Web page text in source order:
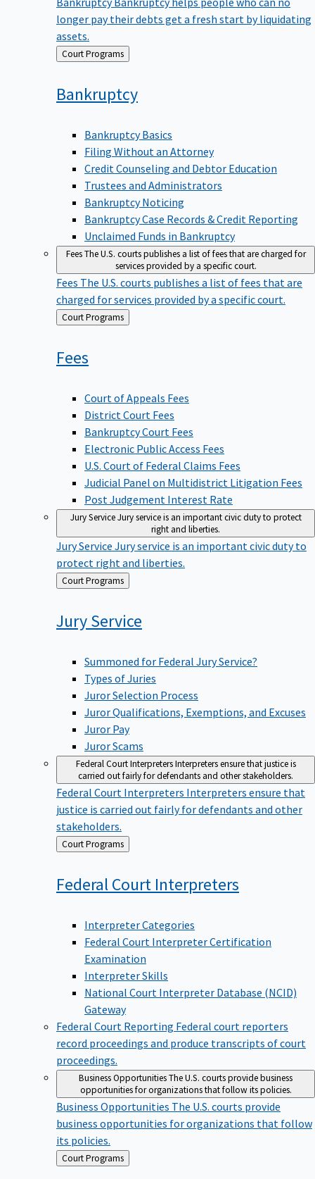
longer pay their debts get a fresh start by liquidating
assets.
Back Court Programs
Bankruptcy
Bankruptcy Basics
Filing Without an Attorney
Credit Counseling and Debtor Education
Trustees and Administrators
Bankruptcy Noticing
Bankruptcy Case Records & Credit Reporting
Unclaimed Funds in Bankruptcy
FeesThe U.S. courts publishes a list of fees that are charged for
services provided by a specific court.
Fees The U.S. courts publishes a list of fees that are
charged for services provided by a specific court.
Back
to
Court Programs
Fees
Court of Appeals Fees
District Court Fees
Bankruptcy Court Fees
Electronic Public Access Fees
U.S. Court of Federal Claims Fees
Judicial Panel on Multidistrict Litigation Fees
Post Judgement Interest Rate
Jury ServiceJury service is an important civic duty to protect
right and liberties.
Jury Service Jury service is an important civic duty to
protect right and liberties.
Back
to
Court Programs
JuryService
Summoned for Federal Jury Service?
Types of Juries
Juror Selection Process
Juror Qualifications, Exemptions, and Excuses
Juror Pay
Juror Scams
Federal Court InterpretersInterpreters ensure that justice is
carried out fairly for defendants and other stakeholders.
Federal Court Interpreters Interpreters ensure that
justice is carried out fairly for defendants and other
stakeholders.
Back
to
Court Programs
Federal Court Interpreters
Interpreter Categories
Federal Court Interpreter Certification
Examination
Interpreter Skills
National Court Interpreter Database (NCID)
Gateway
Federal Court Reporting Federal court reporters
record proceedings and produce transcripts of court
proceedings.
Business OpportunitiesThe U.S. courts provide business
opportunities for organizations that follow its policies.
Business Opportunities The U.S. courts provide
business opportunities for organizations that follow
its policies.
Back
to
Court Programs